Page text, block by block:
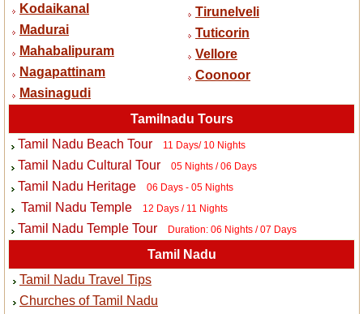
Kodaikanal
Madurai
Mahabalipuram
Nagapattinam
Masinagudi
Tirunelveli
Tuticorin
Vellore
Coonoor
Tamilnadu Tours
Tamil Nadu Beach Tour
11 Days/ 10 Nights
Tamil Nadu Cultural Tour 05 Nights / 06 Days
Tamil Nadu Heritage 06 Days - 05 Nights
Tamil Nadu Temple 12 Days / 11 Nights
Tamil Nadu Temple Tour Duration: 06 Nights / 07 Days
Tamil Nadu
Tamil Nadu Travel Tips
Churches of Tamil Nadu